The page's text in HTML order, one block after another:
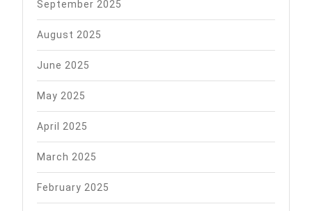
September 2025
August 2025
June 2025
May 2025
April 2025
March 2025
February 2025